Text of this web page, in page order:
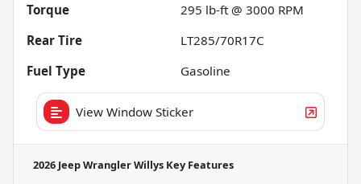
Torque
295 lb-ft @ 3000 RPM
Rear Tire
LT285/70R17C
Fuel Type
Gasoline
View Window Sticker
2026 Jeep Wrangler Willys Key Features